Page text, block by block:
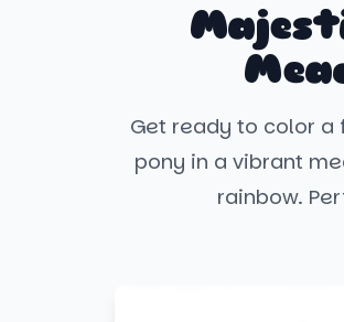
Get ready to color
pony in a vibrant
rainbow.